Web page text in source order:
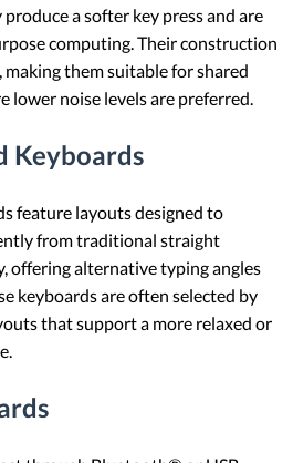
a softer key press and are
computing. Their construction
them suitable for shared
lower noise levels are preferred.
Keyboards
feature layouts designed to
from traditional straight
offering alternative typing angles
keyboards are often selected by
that support a more relaxed or